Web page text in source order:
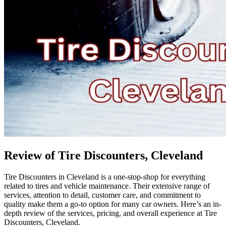
Review of Tire Discounters, Cleveland
Tire Discounters in Cleveland is a one-stop-shop for everything
related to tires and vehicle maintenance. Their extensive range of
services, attention to detail, customer care, and commitment to
quality make them a go-to option for many car owners. Here’s an in-
depth review of the services, pricing, and overall experience at Tire
Discounters, Cleveland.